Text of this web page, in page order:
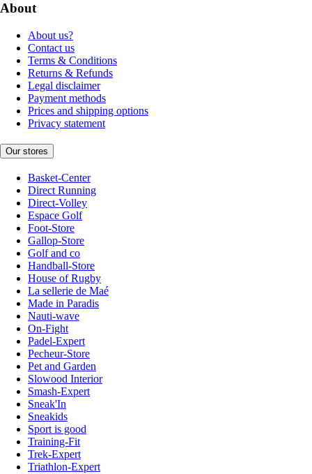
About
About us?
Contact us
Terms & Conditions
Returns & Refunds
Legal disclaimer
Payment methods
Prices and shipping options
Privacy statement
Our stores
Basket-Center
Direct Running
Direct-Volley
Espace Golf
Foot-Store
Gallop-Store
Golf and co
Handball-Store
House of Rugby
La sellerie de Maé
Made in Paradis
Nauti-wave
On-Fight
Padel-Expert
Pecheur-Store
Pet and Garden
Slowood Interior
Smash-Expert
Sneak'In
Sneakids
Sport is good
Training-Fit
Trek-Expert
Triathlon-Expert